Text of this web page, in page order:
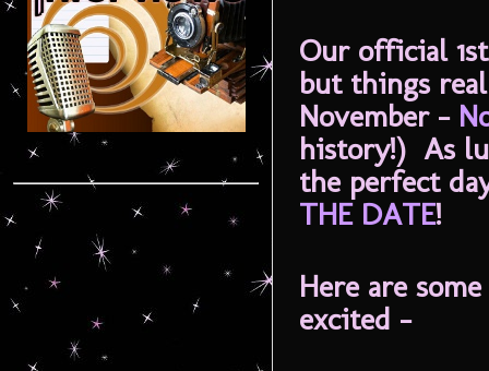
Our official
but things
November -
history!) As
the perfect
THE DATE!
Here are
excited -